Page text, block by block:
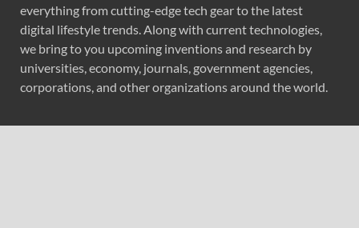
everything from cutting-edge tech gear to the latest
digital lifestyle trends. Along with current technologies,
we bring to you upcoming inventions and research by
universities, economy, journals, government agencies,
corporations, and other organizations around the world.